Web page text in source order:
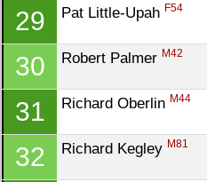
29 Pat Little-Upah F54
30 Robert Palmer M42
31 Richard Oberlin M44
32 Richard Kegley M81